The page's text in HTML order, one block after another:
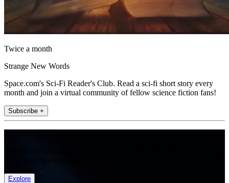
Twice a month
Strange New Words
Space.com's Sci-Fi Reader's Club. Read a sci-fi short story every
month and join a virtual community of fellow science fiction fans!
Subscribe +
Explore